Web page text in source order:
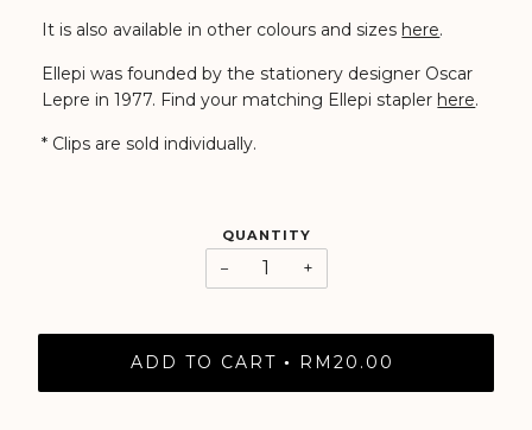
It is also available in other colours and sizes here.
Ellepi was founded by the stationery designer Oscar
Lepre in 1977. Find your matching Ellepi stapler here.
* Clips are sold individually.
QUANTITY
− +
ADD TO CART • RM20.00